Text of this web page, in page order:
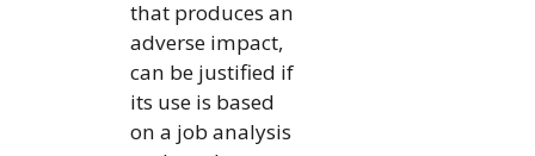
that produces an
adverse impact,
can be justified if
its use is based
on a job analysis